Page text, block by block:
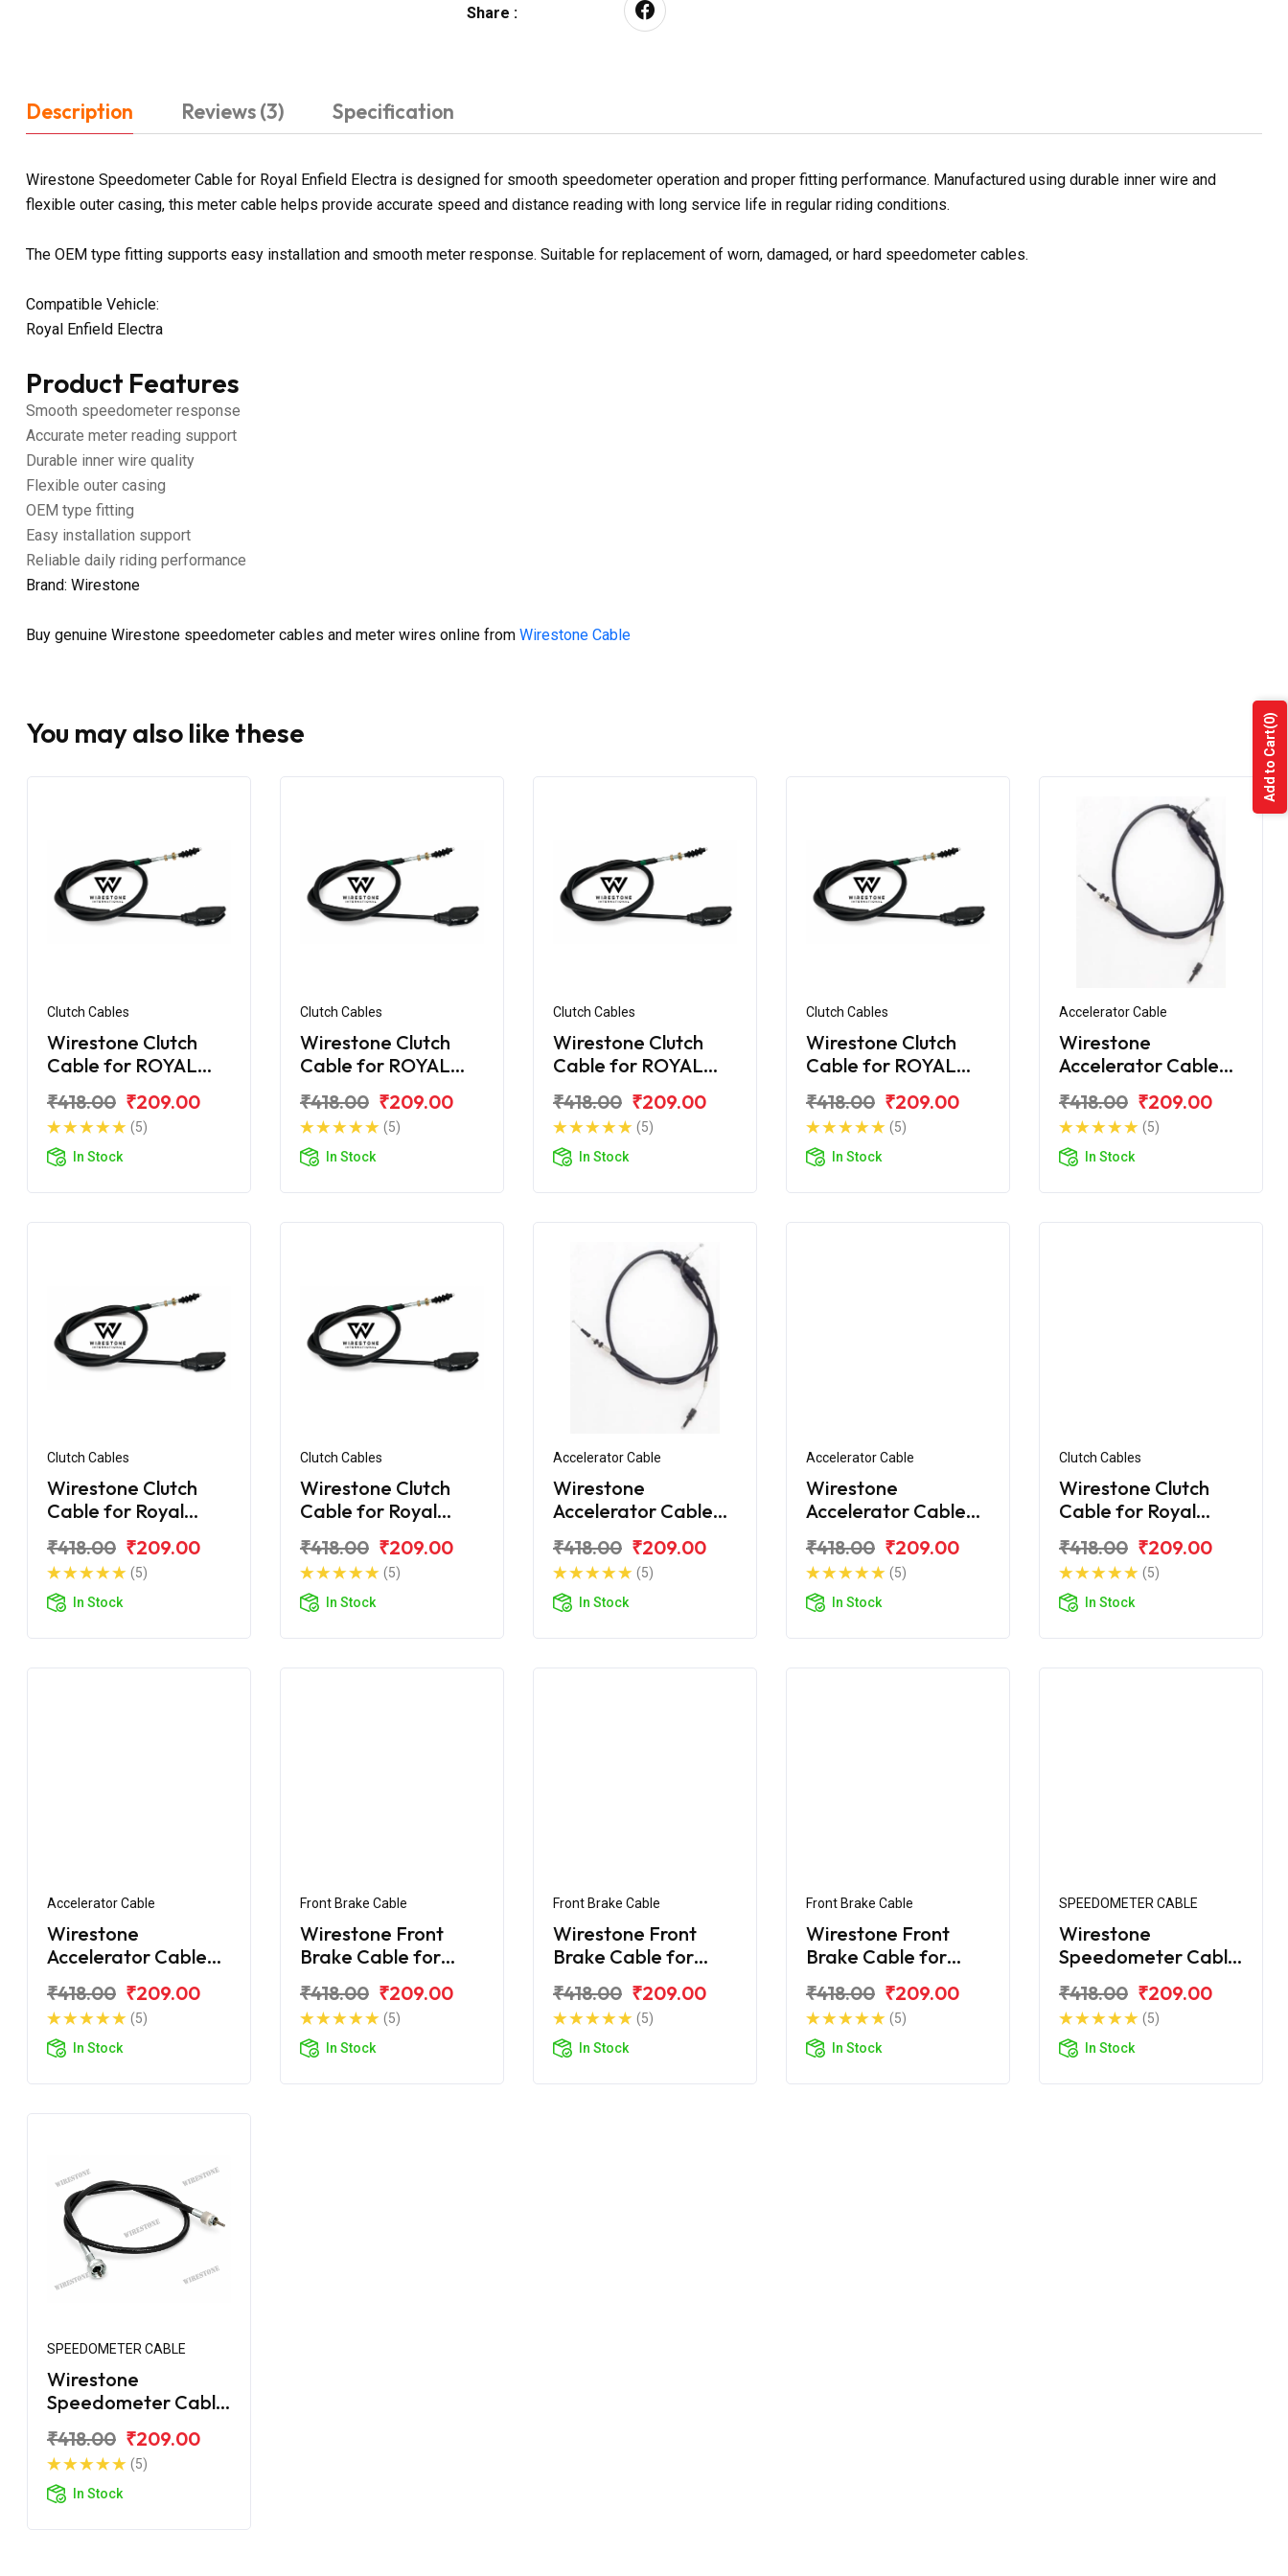
Share :
Description Reviews (3) Specification
Wirestone Speedometer Cable for Royal Enfield Electra is designed for smooth speedometer operation and proper fitting performance. Manufactured using durable inner wire and
flexible outer casing, this meter cable helps provide accurate speed and distance reading with long service life in regular riding conditions.
The OEM type fitting supports easy installation and smooth meter response. Suitable for replacement of worn, damaged, or hard speedometer cables.
Compatible Vehicle:
Royal Enfield Electra
Product Features
Smooth speedometer response
Accurate meter reading support
Durable inner wire quality
Flexible outer casing
OEM type fitting
Easy installation support
Reliable daily riding performance
Brand: Wirestone
Buy genuine Wirestone speedometer cables and meter wires online from Wirestone Cable
You may also like these
Clutch Cables
Wirestone Clutch
Cable for ROYAL
New
₹418.00 ₹209.00
(5)
In Stock
Clutch Cables
Wirestone Clutch
Cable for ROYAL
2007 5 Speed
₹418.00 ₹209.00
(5)
In Stock
Clutch Cables
Wirestone Clutch
Cable for ROYAL
STD
₹418.00 ₹209.00
(5)
In Stock
Clutch Cables
Wirestone Clutch
Cable for ROYAL
₹418.00 ₹209.00
(5)
In Stock
Accelerator Cable
Wirestone
Accelerator Cable
Citibike
₹418.00 ₹209.00
(5)
In Stock
Clutch Cables
Wirestone Clutch
Cable for Royal
₹418.00 ₹209.00
(5)
In Stock
Clutch Cables
Wirestone Clutch
Cable for Royal
₹418.00 ₹209.00
(5)
In Stock
Accelerator Cable
Wirestone
Accelerator Cable
Electra
₹418.00 ₹209.00
(5)
In Stock
Accelerator Cable
Wirestone
Accelerator Cable
Desert
₹418.00 ₹209.00
(5)
In Stock
Clutch Cables
Wirestone Clutch
Cable for Royal
₹418.00 ₹209.00
(5)
In Stock
Accelerator Cable
Wirestone
Accelerator Cable
Machismo
₹418.00 ₹209.00
(5)
In Stock
Front Brake Cable
Wirestone Front
Brake Cable for
Machismo
₹418.00 ₹209.00
(5)
In Stock
Front Brake Cable
Wirestone Front
Brake Cable for
₹418.00 ₹209.00
(5)
In Stock
Front Brake Cable
Wirestone Front
Brake Cable for
₹418.00 ₹209.00
(5)
In Stock
SPEEDOMETER CABLE
Wirestone
Speedometer Cable
Machismo
₹418.00 ₹209.00
(5)
In Stock
SPEEDOMETER CABLE
Wirestone
Speedometer Cable
Electra
₹418.00 ₹209.00
(5)
In Stock
Add to Cart
(0)